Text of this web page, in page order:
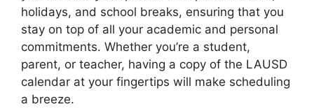
holidays, and school breaks, ensuring that you
stay on top of all your academic and personal
commitments. Whether you’re a student,
parent, or teacher, having a copy of the LAUSD
calendar at your fingertips will make scheduling
a breeze.